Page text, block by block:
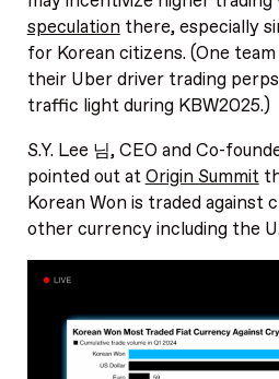
speculationthere, especially
for Korean citizens. (One
their Uber driver trading
traffic light during KBW2025.)
S.Y. Lee 님, CEO and Co-
pointed out atOrigin Summit
Korean Won is traded against
other currency including the